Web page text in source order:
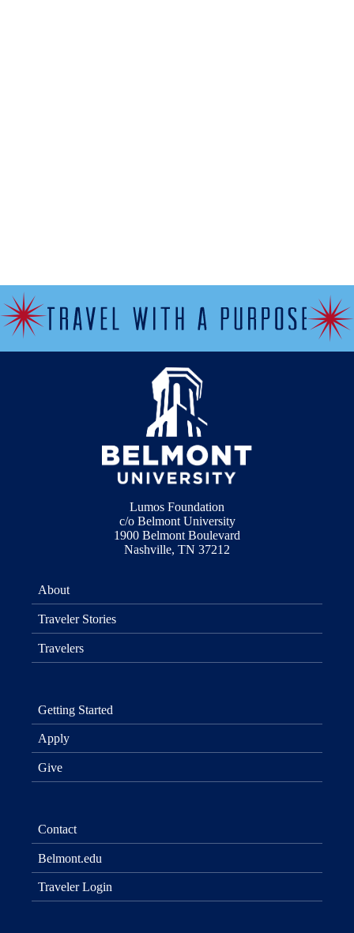
Lumos Foundation
c/o Belmont University
1900 Belmont Boulevard
Nashville, TN 37212
About
Traveler Stories
Travelers
Getting Started
Apply
Give
Contact
Belmont.edu
Traveler Login